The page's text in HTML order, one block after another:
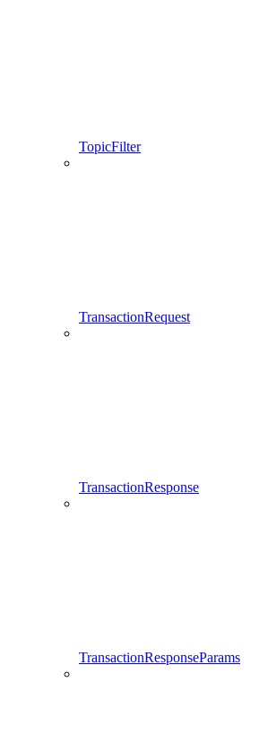
TopicFilter
TransactionRequest
TransactionResponse
TransactionResponseParams